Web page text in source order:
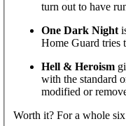
turn out to have
One Dark Night
Home Guard tries
Hell & Heroism
with the standard
modified or
Worth it? For a whole